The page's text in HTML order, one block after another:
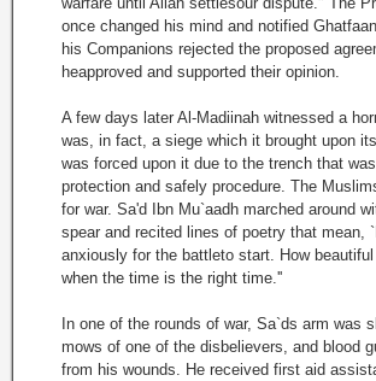
once changed his mind and notified
his Companions rejected the proposed
heapproved and supported their opinion.
A few days later Al-Madiinah witnessed a
was, in fact, a siege which it brought upon
was forced upon it due to the trench that
protection and safely procedure. The
for war. Sa'd Ibn Mu`aadh marched around
spear and recited lines of poetry that mean,
anxiously for the battleto start. How
when the time is the right time.''
In one of the rounds of war, Sa`ds arm was
mows of one of the disbelievers, and blood
from his wounds. He received first aid